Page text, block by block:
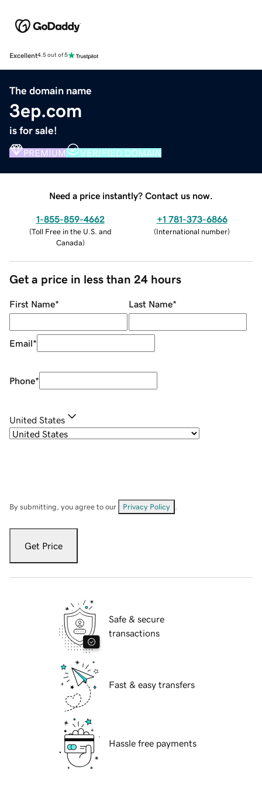
Excellent4.5 out of 5
The domain name
3ep.com
is for sale!
PREMIUM VERIFIED DOMAIN
Need a price instantly? Contact us now.
1-855-859-4662
(Toll Free in the U.S. and
Canada)
+1 781-373-6866
(International number)
Get a price in less than 24 hours
First Name* Last Name*
Email*
Phone*
United States
By submitting, you agree to our Privacy Policy
Get Price
Safe & secure
transactions
Fast & easy transfers
Hassle free payments